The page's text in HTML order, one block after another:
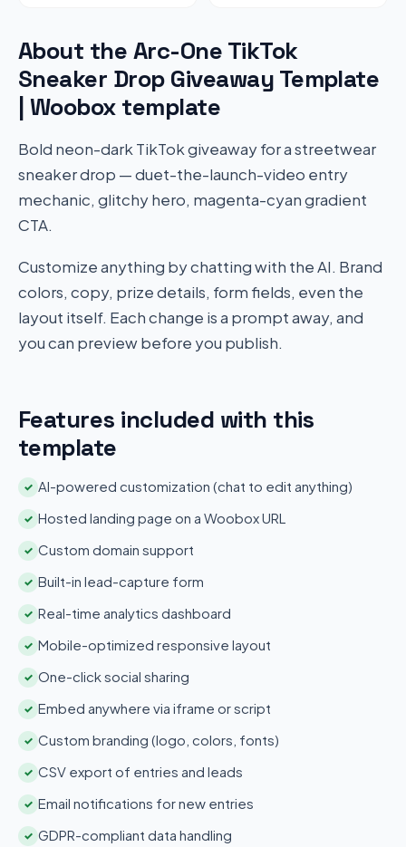
About the Arc-One TikTok
Sneaker Drop Giveaway Template
| Woobox template
Bold neon-dark TikTok giveaway for a streetwear
sneaker drop — duet-the-launch-video entry
mechanic, glitchy hero, magenta-cyan gradient
CTA.
Customize anything by chatting with the AI. Brand
colors, copy, prize details, form fields, even the
layout itself. Each change is a prompt away, and
you can preview before you publish.
Features included with this
template
✓ AI-powered customization (chat to edit anything)
✓ Hosted landing page on a Woobox URL
✓ Custom domain support
✓ Built-in lead-capture form
✓ Real-time analytics dashboard
✓ Mobile-optimized responsive layout
✓ One-click social sharing
✓ Embed anywhere via iframe or script
✓ Custom branding (logo, colors, fonts)
✓ CSV export of entries and leads
✓ Email notifications for new entries
✓ GDPR-compliant data handling